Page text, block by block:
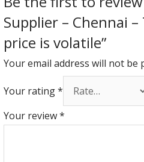
Supplier – Chennai
price is volatile”
Your email address will not be
Your rating*
Your review*